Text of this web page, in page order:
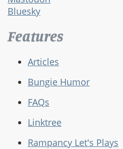
Bluesky
Features
Articles
Bungie Humor
FAQs
Linktree
Rampancy Let's Plays